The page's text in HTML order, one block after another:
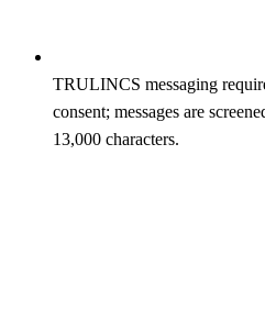
TRULINCS messaging
consent; messages are
13,000 characters.